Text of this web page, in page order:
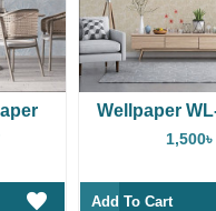
Wellpaper
1,500৳
Add To Cart